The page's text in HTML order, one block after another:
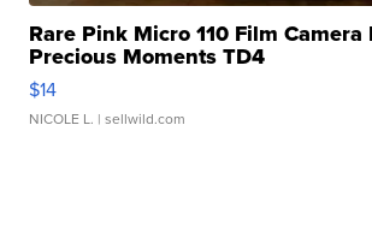
Rare Pink Micro 110 Film Camera
Precious Moments TD4
$14
NICOLE L. | sellwild.com